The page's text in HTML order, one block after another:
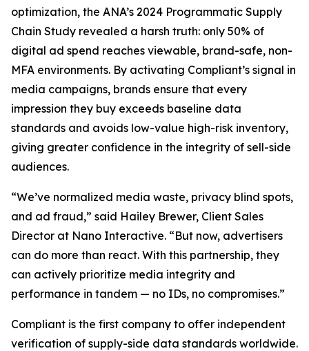
optimization, the ANA’s 2024 Programmatic Supply
Chain Study revealed a harsh truth: only 50% of
digital ad spend reaches viewable, brand-safe, non-
MFA environments. By activating Compliant’s signal in
media campaigns, brands ensure that every
impression they buy exceeds baseline data
standards and avoids low-value high-risk inventory,
giving greater confidence in the integrity of sell-side
audiences.
“We’ve normalized media waste, privacy blind spots,
and ad fraud,” said Hailey Brewer, Client Sales
Director at Nano Interactive. “But now, advertisers
can do more than react. With this partnership, they
can actively prioritize media integrity and
performance in tandem — no IDs, no compromises.”
Compliant is the first company to offer independent
verification of supply-side data standards worldwide.